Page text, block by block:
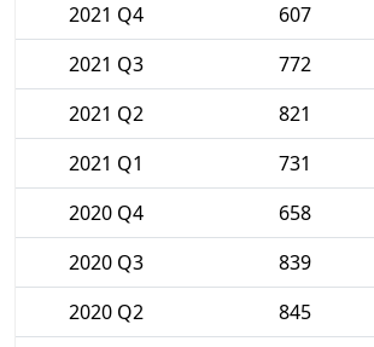
2021 Q4
607
2021 Q3
772
2021 Q2
821
2021 Q1
731
2020 Q4
658
2020 Q3
839
2020 Q2
845